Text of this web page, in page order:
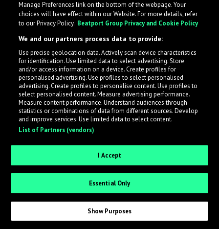
What is LabelRadar?
LabelRadar streamlines the demo submission process
across the music industry, helping artists get heard
while also allowing labels to review new submissions in
an efficient and addictive way.
Sign up as an Artist
Request Invite as a Label
Manage Preferences link on the bottom of the webpage. Your
choices will have effect within our Website. For more details, refer
to our Privacy Policy. Beatport Group Privacy and Cookie Policy
We and our partners process data to provide:
Use precise geolocation data. Actively scan device characteristics
for identification. Use limited data to select advertising. Store
and/or access information on a device. Create profiles for
personalised advertising. Use profiles to select personalised
advertising. Create profiles to personalise content. Use profiles to
select personalised content. Measure advertising performance.
Measure content performance. Understand audiences through
statistics or combinations of data from different sources. Develop
and improve services. Use limited data to select content.
List of Partners (vendors)
I Accept
Essential Only
Show Purposes